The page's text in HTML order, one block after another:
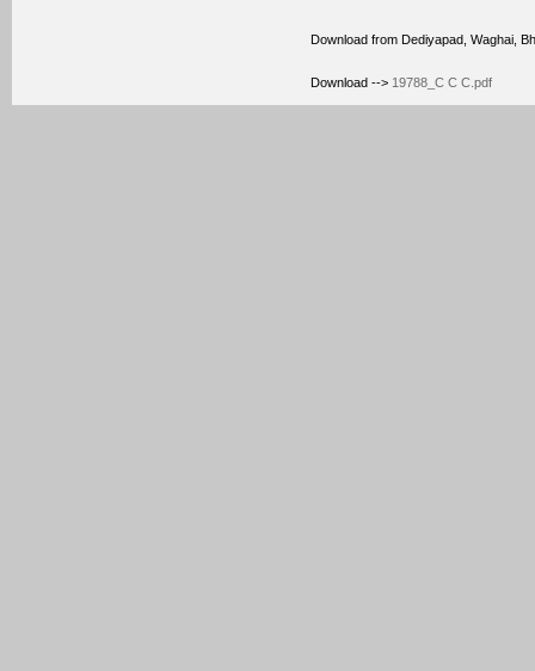
Download from Dediyapad, Waghai,
Download --> 19788_C C C.pdf